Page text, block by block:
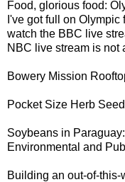
Food, glorious food:
I've got full on
watch the BBC live
NBC live stream is not
Bowery Mission
Pocket Size Herb
Soybeans in Paraguay
Environmental and
Building an out-of-this-